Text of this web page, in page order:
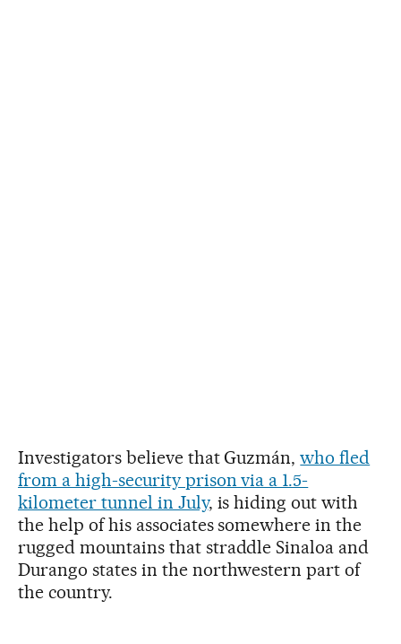
Investigators believe that Guzmán,who fled
from a high-security prison via a 1.5-
kilometer tunnel in July, is hiding out with
the help of his associates somewhere in the
rugged mountains that straddle Sinaloa and
Durango states in the northwestern part of
the country.